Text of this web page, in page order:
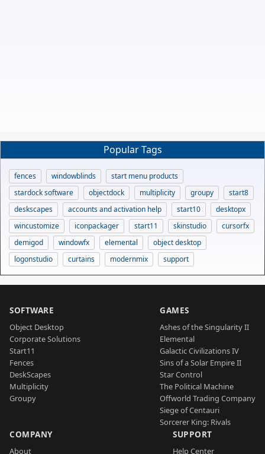
Popular Tags
fences windowblinds
start menu products
stardock software
objectdock multiplicity groupy
start8
deskscapes
accounts and activation help start10
desktopx
wincustomize
iconpackager start11 skinstudio
cursorfx
demigod
windowfx elemental
object desktop
logonstudio
curtains modernmix support
SOFTWARE
Object Desktop
Corporate Solutions
Start11
Fences
DeskScapes
Multiplicity
Groupy
GAMES
Ashes of the Singularity II
Elemental
Galactic Civilizations IV
Sins of a Solar Empire II
Star Control
The Political Machine
Offworld Trading Company
Siege of Centauri
Sorcerer King: Rivals
COMPANY
About
SUPPORT
Help Center